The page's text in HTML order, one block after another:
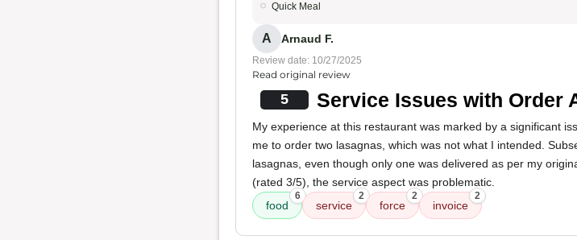
Quick Meal
A Arnaud F.
Review date: 10/27/2025
Read original review
5 Service Issues with Order
My experience at this restaurant was marked by a significant
me to order two lasagnas, which was not what I intended.
lasagnas, even though only one was delivered as per my
(rated 3/5), the service aspect was problematic.
food
6
service
2
force
2
invoice
2